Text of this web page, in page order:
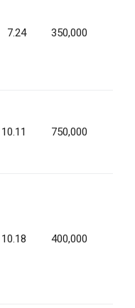
7.24 350,000
10.11 750,000
10.18 400,000